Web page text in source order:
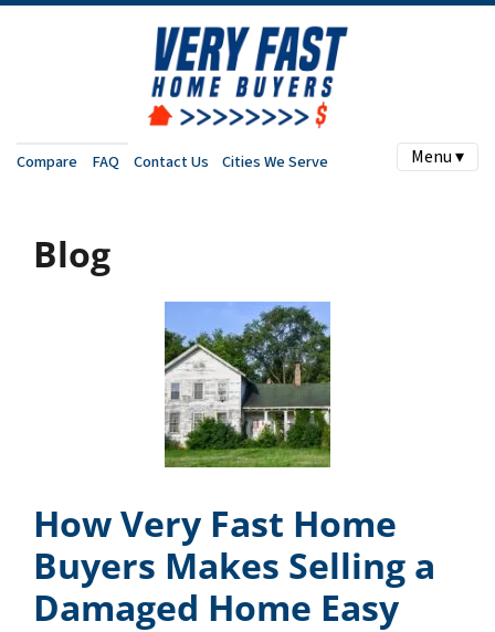
Compare FAQ Contact Us Cities We Serve Menu ▾
Blog
How Very Fast Home
Buyers Makes Selling a
Damaged Home Easy